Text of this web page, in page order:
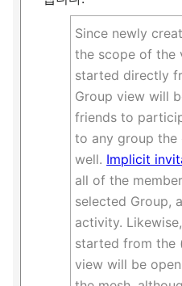
Since newly
the scope of the
started directly
Group view will
friends to
to any group the
well. Implicit
all of the
selected Group,
activity.
started from the
view will be